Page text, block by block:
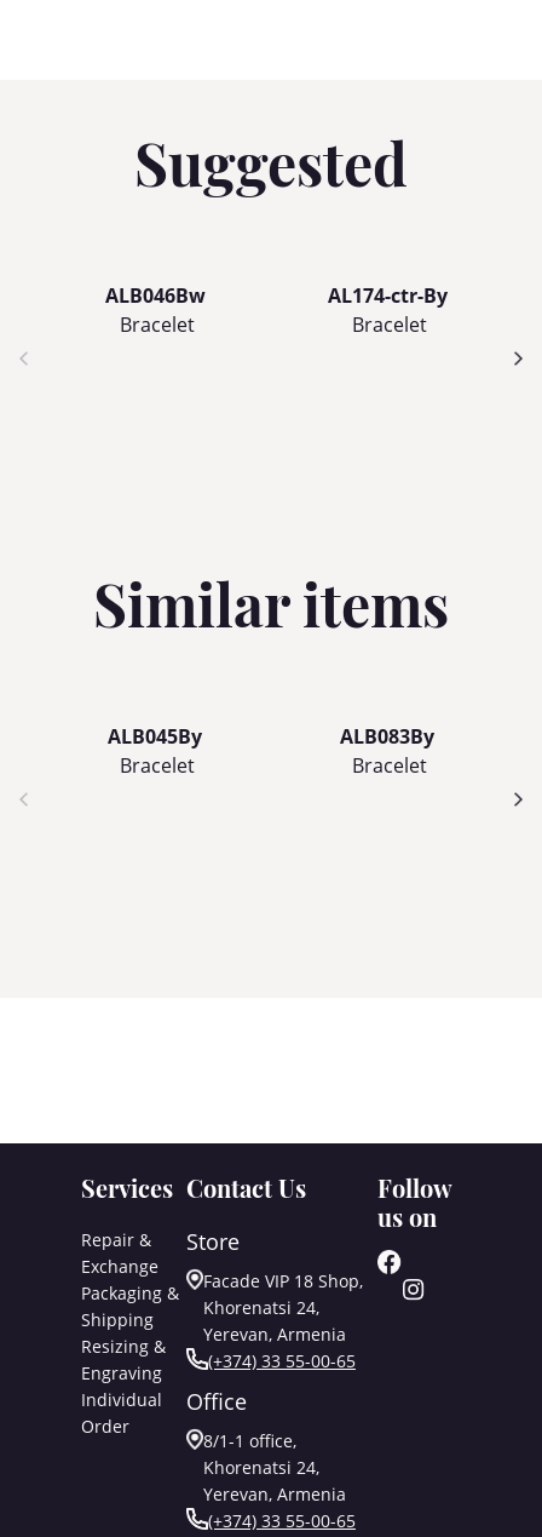
Suggested
ALB046Bw
Bracelet
AL174-ctr-By
Bracelet
Similar items
ALB045By
Bracelet
ALB083By
Bracelet
Services
Repair &
Exchange
Packaging &
Shipping
Resizing &
Engraving
Individual
Order
Contact Us
Store
Facade VIP 18 Shop,
Khorenatsi 24,
Yerevan, Armenia
(+374) 33 55-00-65
Office
8/1-1 office,
Khorenatsi 24,
Yerevan, Armenia
(+374) 33 55-00-65
Follow
us on